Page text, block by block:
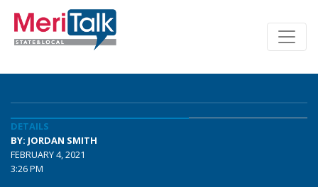
DETAILS
BY: JORDAN SMITH
FEBRUARY 4, 2021
3:26 PM